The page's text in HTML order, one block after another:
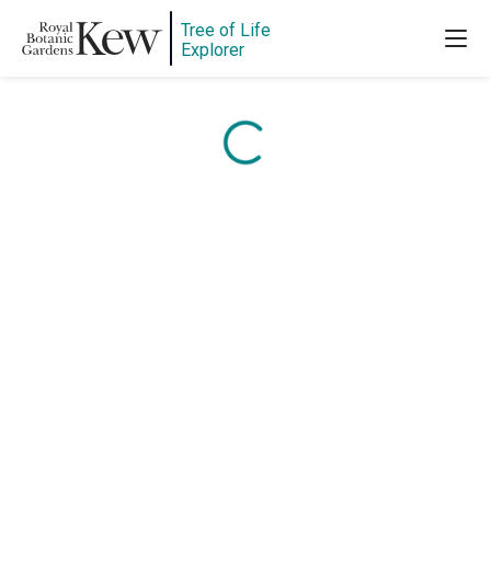
Tree of Life
Explorer
Content is loading...